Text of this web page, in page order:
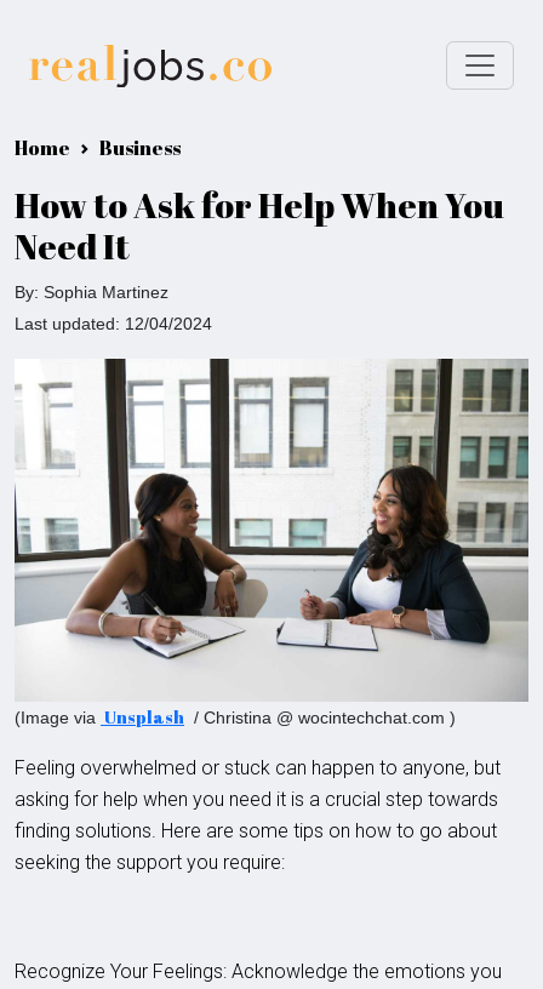
Home Business
How to Ask for Help When You
Need It
By: Sophia Martinez
Last updated: 12/04/2024
(Image via Unsplash / Christina @ wocintechchat.com )
Feeling overwhelmed or stuck can happen to anyone, but
asking for help when you need it is a crucial step towards
finding solutions. Here are some tips on how to go about
seeking the support you require:
Recognize Your Feelings: Acknowledge the emotions you